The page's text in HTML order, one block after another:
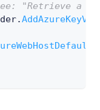
"Retrieve a
.